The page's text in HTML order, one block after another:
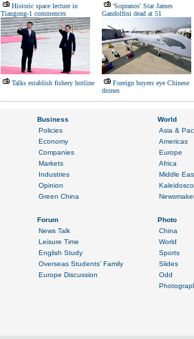
Historic space lecture in
Tiangong-1 commences
'Sopranos' Star James
Gandolfini dead at 51
Talks establish fishery hotline
Foreign buyers eye Chinese
drones